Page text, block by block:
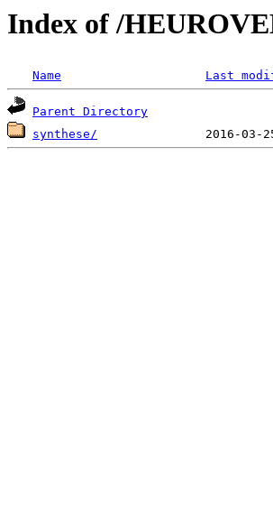
Index of /
Name Last
Parent Directory
synthese/